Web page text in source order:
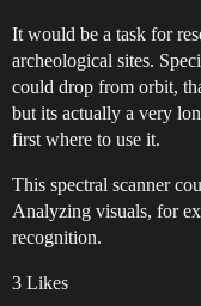
It would be a task for
archeological sites.
could drop from orbit,
but its actually a very
first where to use it.
This spectral scanner
Analyzing visuals, for
recognition.
3 Likes